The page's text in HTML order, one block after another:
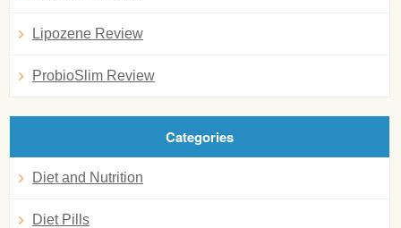
Lipozene Review
ProbioSlim Review
Categories
Diet and Nutrition
Diet Pills